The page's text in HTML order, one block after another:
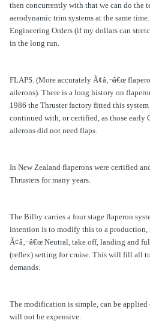
then concurrently with that we can do the
aerodynamic trim systems at the same
Engineering Orders (if my dollars can
in the long run.
FLAPS. (More accurately Ã¢â‚¬â€œ
ailerons). There is a long history on
1986 the Thruster factory fitted this
continued with, or certified, as those early
ailerons did not need flaps.
In New Zealand flaperons were certified
Thrusters for many years.
The Bilby carries a four stage flaperon
intention is to modify this to a production,
Ã¢â‚¬â€œ Neutral, take off, landing and
(reflex) setting for cruise. This will fill all
demands.
The modification is simple, can be
will not be expensive.